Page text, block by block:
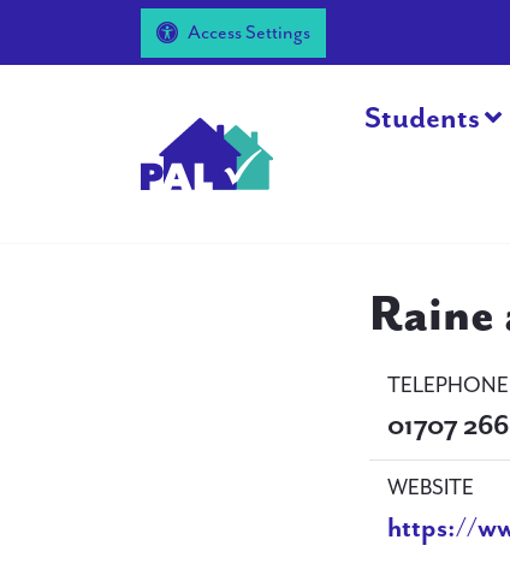
Access Settings
Students
TELEPHONE
01707
WEBSITE
https://